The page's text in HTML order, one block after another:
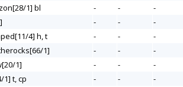
1] bl - - -
- - -
4] h, t - - -
1] - - -
1] - - -
1] t, cp - - -